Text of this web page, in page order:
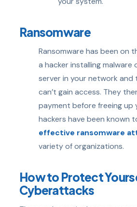
Ransomware
Ransomware has been on
a hacker installing
server in your network and
can’t gain access. They
payment before freeing up
hackers have been known
effective ransomware
variety of organizations.
How to Protect
Cyberattacks